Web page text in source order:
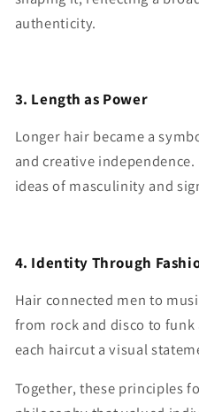
authenticity.
3. Length as Power
Longer hair became a
and creative
ideas of masculinity and
4. Identity Through
Hair connected men to
from rock and disco to
each haircut a visual
Together, these principles